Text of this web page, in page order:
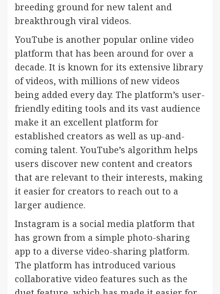
breeding ground for new talent and
breakthrough viral videos.
YouTube is another popular online video
platform that has been around for over a
decade. It is known for its extensive library
of videos, with millions of new videos
being added every day. The platform’s user-
friendly editing tools and its vast audience
make it an excellent platform for
established creators as well as up-and-
coming talent. YouTube’s algorithm helps
users discover new content and creators
that are relevant to their interests, making
it easier for creators to reach out to a
larger audience.
Instagram is a social media platform that
has grown from a simple photo-sharing
app to a diverse video-sharing platform.
The platform has introduced various
collaborative video features such as the